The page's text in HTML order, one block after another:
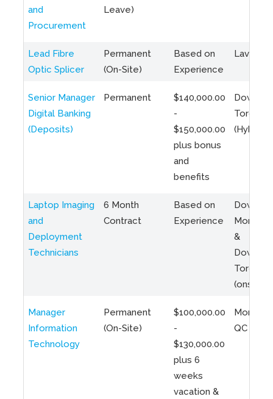
and
Procurement
Leave)
Lead Fibre
Optic Splicer
Permanent
(On-Site)
Based on
Experience
Laval,
Senior Manager
Digital Banking
(Deposits)
Permanent
$140,000.00
-
$150,000.00
plus bonus
and
benefits
Toronto
(Hybrid)
Laptop Imaging
and
Deployment
Technicians
6 Month
Contract
Based on
Experience
Montreal
&
Toronto
(onsite)
Manager
Information
Technology
Permanent
(On-Site)
$100,000.00
-
$130,000.00
plus 6
weeks
vacation &
QC